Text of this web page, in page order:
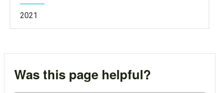
2021
Was this page helpful?